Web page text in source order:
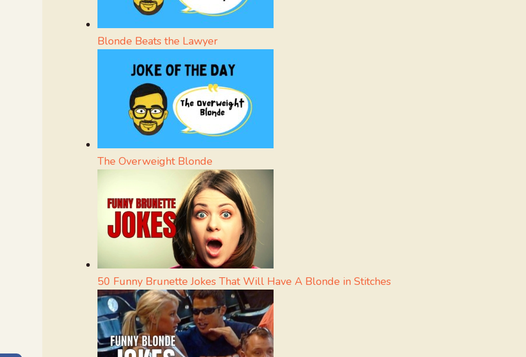
Blonde Beats the Lawyer
The Overweight Blonde
50 Funny Brunette Jokes That Will Have A Blonde in Stitches